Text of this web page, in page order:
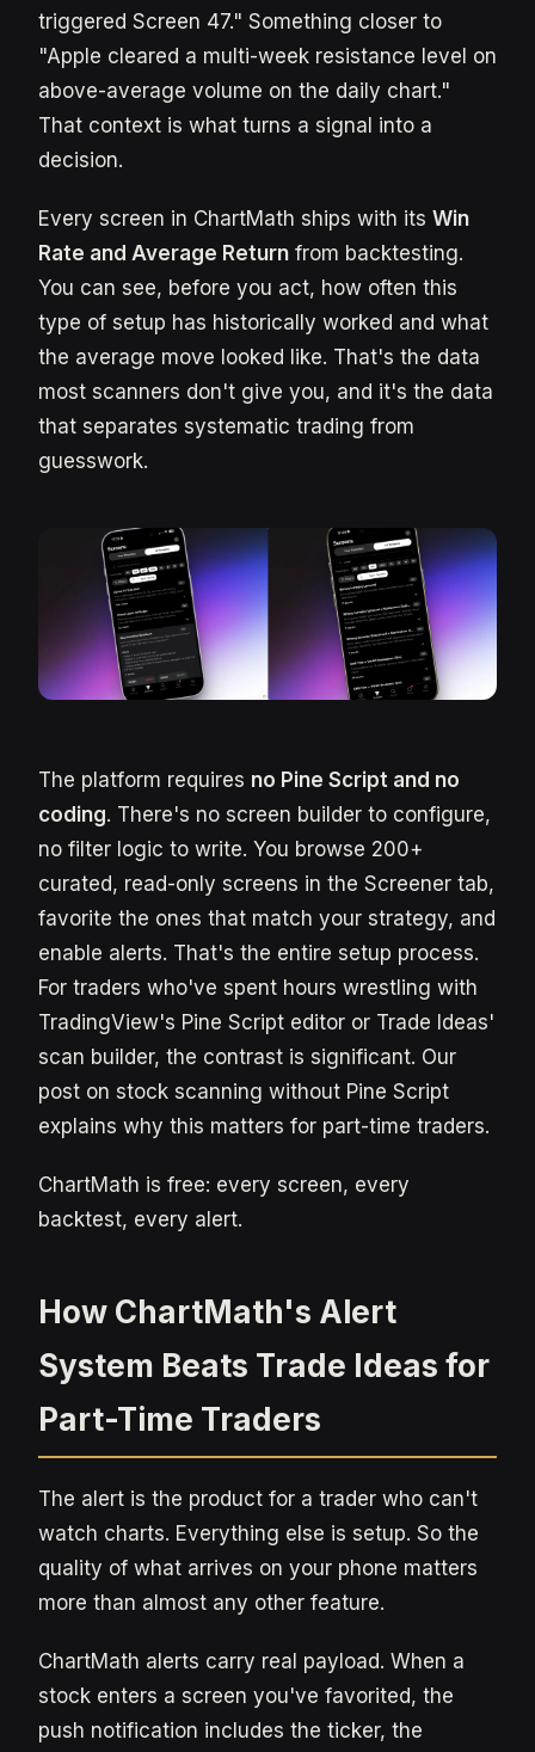
triggered Screen 47." Something closer to
"Apple cleared a multi-week resistance level on
above-average volume on the daily chart."
That context is what turns a signal into a
decision.
Every screen in ChartMath ships with its Win
Rate and Average Return from backtesting.
You can see, before you act, how often this
type of setup has historically worked and what
the average move looked like. That's the data
most scanners don't give you, and it's the data
that separates systematic trading from
guesswork.
The platform requires no Pine Script and no
coding. There's no screen builder to configure,
no filter logic to write. You browse 200+
curated, read-only screens in the Screener tab,
favorite the ones that match your strategy, and
enable alerts. That's the entire setup process.
For traders who've spent hours wrestling with
TradingView's Pine Script editor or Trade Ideas'
scan builder, the contrast is significant. Our
post on stock scanning without Pine Script
explains why this matters for part-time traders.
ChartMath is free: every screen, every
backtest, every alert.
How ChartMath's Alert
System Beats Trade Ideas for
Part-Time Traders
The alert is the product for a trader who can't
watch charts. Everything else is setup. So the
quality of what arrives on your phone matters
more than almost any other feature.
ChartMath alerts carry real payload. When a
stock enters a screen you've favorited, the
push notification includes the ticker, the